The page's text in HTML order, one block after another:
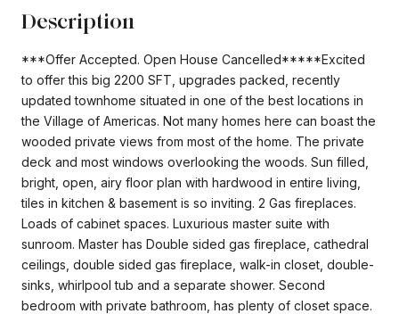
Description
***Offer Accepted. Open House Cancelled*****Excited
to offer this big 2200 SFT, upgrades packed, recently
updated townhome situated in one of the best locations in
the Village of Americas. Not many homes here can boast the
wooded private views from most of the home. The private
deck and most windows overlooking the woods. Sun filled,
bright, open, airy floor plan with hardwood in entire living,
tiles in kitchen & basement is so inviting. 2 Gas fireplaces.
Loads of cabinet spaces. Luxurious master suite with
sunroom. Master has Double sided gas fireplace, cathedral
ceilings, double sided gas fireplace, walk-in closet, double-
sinks, whirlpool tub and a separate shower. Second
bedroom with private bathroom, has plenty of closet space.